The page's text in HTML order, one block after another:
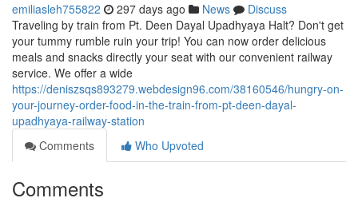
emiliasleh755822 297 days ago News
Discuss
Traveling by train from Pt. Deen Dayal Upadhyaya Halt? Don't get
your tummy rumble ruin your trip! You can now order delicious
meals and snacks directly your seat with our convenient railway
service. We offer a wide
https://deniszsqs893279.webdesign96.com/38160546/hungry-on-
your-journey-order-food-in-the-train-from-pt-deen-dayal-
upadhyaya-railway-station
Comments
Who Upvoted
Comments